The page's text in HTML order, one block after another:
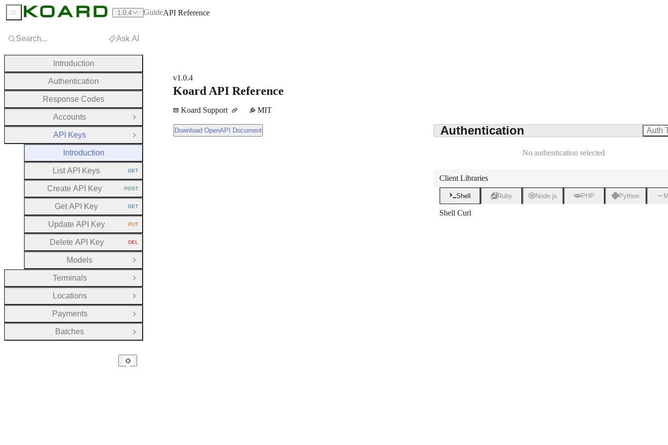
v1.0.4
Koard API Reference
Koard Support MIT
Download OpenAPI Document
Download OpenAPI Document Authentication Auth
No authentication selected
Client Libraries
Shell Ruby Node.js PHP Python
Shell Curl
Search... Ask AI
Introduction
Authentication
Response Codes
Accounts
Open Group
API Keys
Close Group
Introduction
List API Keys HTTP METHOD:
GET
Create API Key HTTP METHOD:
POST
Get API Key HTTP METHOD:
GET
Update API Key HTTP METHOD:
PUT
Delete API Key HTTP METHOD:
DEL
Models
Open Group
Terminals
Open Group
Locations
Open Group
Payments
Open Group
Batches
Open Group
Sidebar Menu 1.0.4 GuideAPI Reference